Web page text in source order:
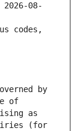
08-
codes,
by
of
as
(for